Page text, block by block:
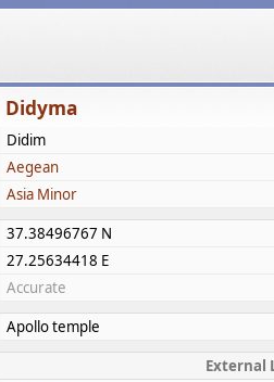
Didyma
Didim
Aegean
Asia Minor
37.38496767 N
27.25634418 E
Accurate
Apollo temple
External